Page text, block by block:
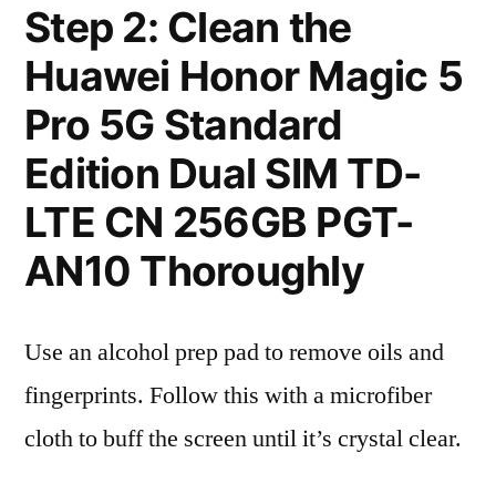
Step 2: Clean the
Huawei Honor Magic 5
Pro 5G Standard
Edition Dual SIM TD-
LTE CN 256GB PGT-
AN10 Thoroughly
Use an alcohol prep pad to remove oils and
fingerprints. Follow this with a microfiber
cloth to buff the screen until it’s crystal clear.